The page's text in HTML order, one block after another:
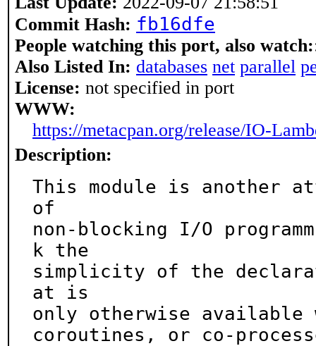
Commit Hash: fb16dfe
People watching this port, also watch:
Also Listed In: databases net parallel
License: not specified in port
WWW:
https://metacpan.org/release/IO-
Description:
This module is another
of
non-blocking I/O
k the
simplicity of the
at is
only otherwise available
coroutines, or co-